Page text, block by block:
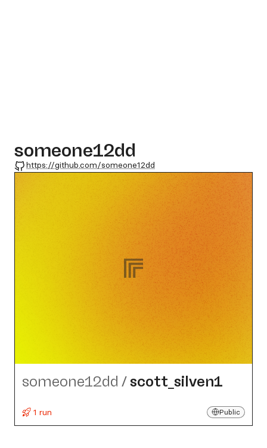
someone12dd
GitHub
https://github.com/someone12dd
someone12dd /scott_​silven1
1 run Public